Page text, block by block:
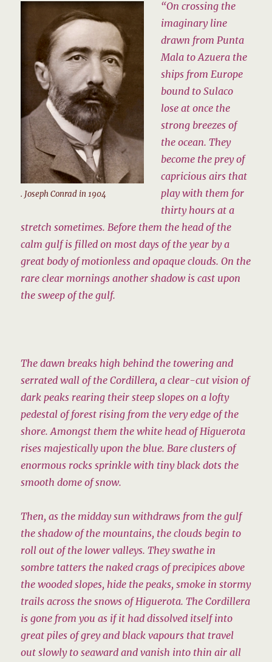
. Joseph Conrad in 1904
“On crossing the
imaginary line
drawn from Punta
Mala to Azuera the
ships from Europe
bound to Sulaco
lose at once the
strong breezes of
the ocean. They
become the prey of
capricious airs that
play with them for
thirty hours at a
stretch sometimes. Before them the head of the
calm gulf is filled on most days of the year by a
great body of motionless and opaque clouds. On the
rare clear mornings another shadow is cast upon
the sweep of the gulf.
The dawn breaks high behind the towering and
serrated wall of the Cordillera, a clear-cut vision of
dark peaks rearing their steep slopes on a lofty
pedestal of forest rising from the very edge of the
shore. Amongst them the white head of Higuerota
rises majestically upon the blue. Bare clusters of
enormous rocks sprinkle with tiny black dots the
smooth dome of snow.
Then, as the midday sun withdraws from the gulf
the shadow of the mountains, the clouds begin to
roll out of the lower valleys. They swathe in
sombre tatters the naked crags of precipices above
the wooded slopes, hide the peaks, smoke in stormy
trails across the snows of Higuerota. The Cordillera
is gone from you as if it had dissolved itself into
great piles of grey and black vapours that travel
out slowly to seaward and vanish into thin air all